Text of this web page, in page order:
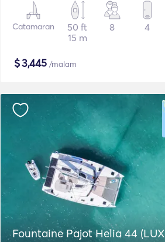
Catamaran
50 ft
15 m
8 4
$3,445 /malam
Fountaine Pajot Helia 44 (LUX